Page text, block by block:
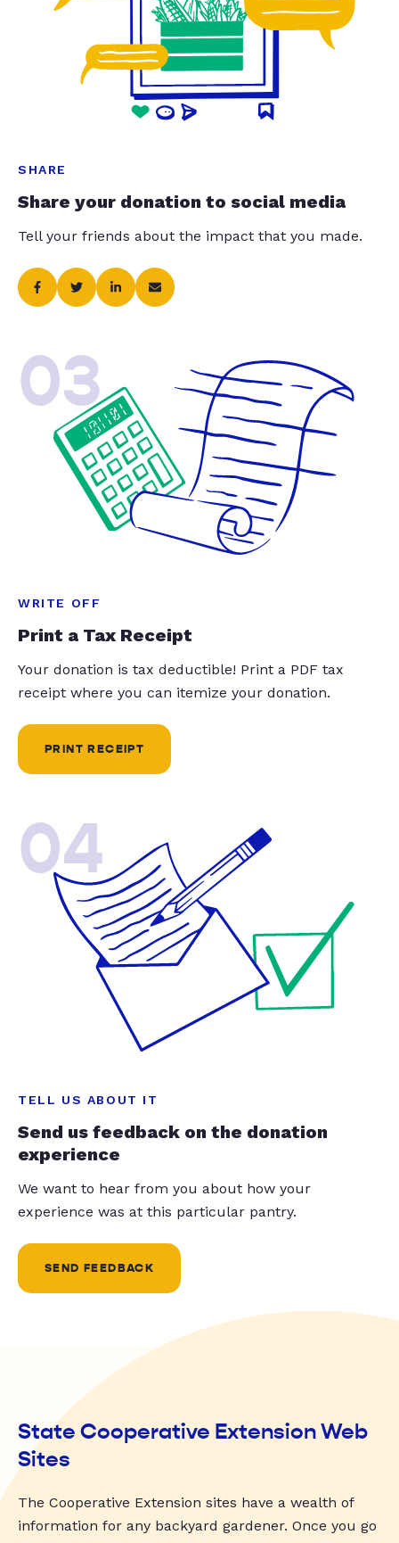
SHARE
Share your donation to social media
Tell your friends about the impact that you made.
03
WRITE OFF
Print a Tax Receipt
Your donation is tax deductible! Print a PDF tax
receipt where you can itemize your donation.
PRINT RECEIPT
04
TELL US ABOUT IT
Send us feedback on the donation
experience
We want to hear from you about how your
experience was at this particular pantry.
SEND FEEDBACK
State Cooperative Extension Web
Sites
The Cooperative Extension sites have a wealth of
information for any backyard gardener. Once you go